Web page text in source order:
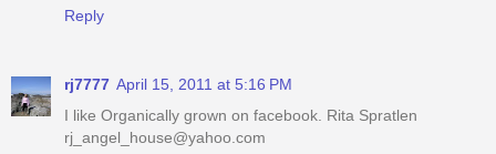
Reply
rj7777 April 15, 2011 at 5:16 PM
I like Organically grown on facebook. Rita Spratlen
rj_angel_house@yahoo.com